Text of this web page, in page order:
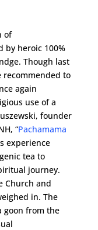
of
by heroic 100%
Though last
to
again
use of a
founder
“Pachamama
experience
tea to
journey.
Church and
in. The
goon from the